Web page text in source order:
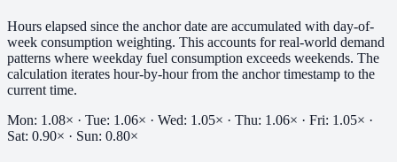
Hours elapsed since the anchor date are accumulated with day-of-
week consumption weighting. This accounts for real-world demand
patterns where weekday fuel consumption exceeds weekends. The
calculation iterates hour-by-hour from the anchor timestamp to the
current time.
Mon: 1.08× · Tue: 1.06× · Wed: 1.05× · Thu: 1.06× · Fri: 1.05× ·
Sat: 0.90× · Sun: 0.80×